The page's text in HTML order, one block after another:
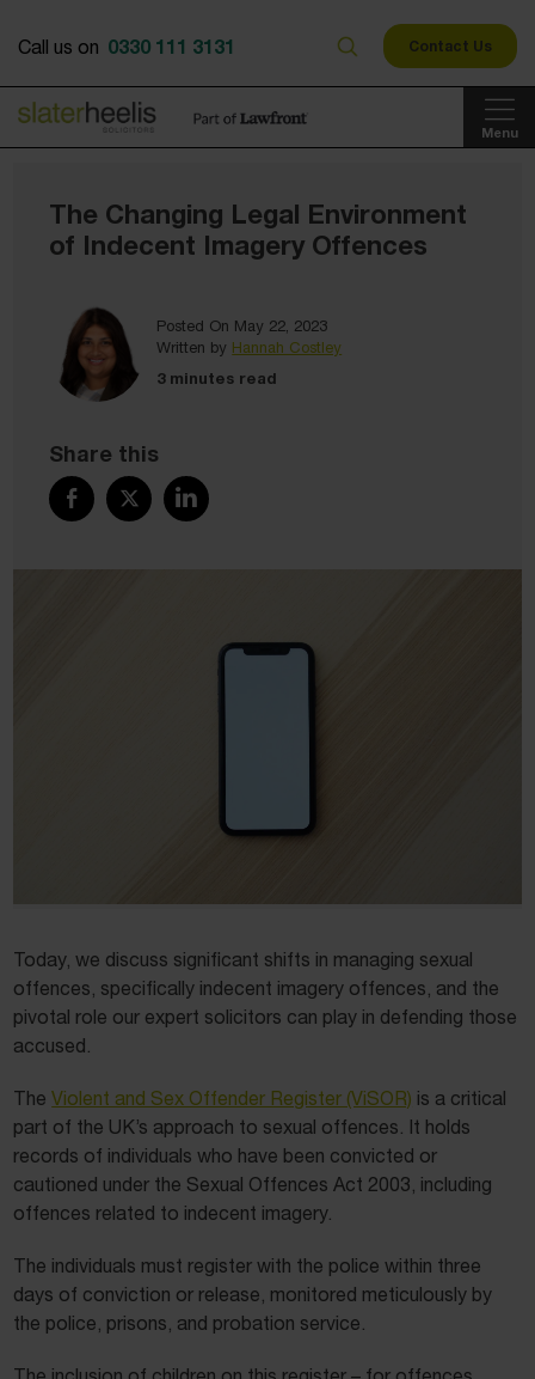
Menu
Call us on 0330 111 3131 Contact Us
The Changing Legal Environment
of Indecent Imagery Offences
Posted On May 22, 2023
Written by Hannah Costley
3 minutes read
Share this
Today, we discuss significant shifts in managing sexual
offences, specifically indecent imagery offences, and the
pivotal role our expert solicitors can play in defending those
accused.
TheViolent and Sex Offender Register (ViSOR) is a critical
part of the UK’s approach to sexual offences. It holds
records of individuals who have been convicted or
cautioned under the Sexual Offences Act 2003, including
offences related to indecent imagery.
The individuals must register with the police within three
days of conviction or release, monitored meticulously by
the police, prisons, and probation service.